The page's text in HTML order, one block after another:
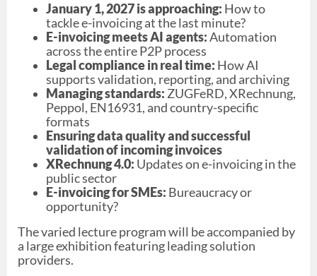
January 1, 2027 is approaching: How to
tackle e-invoicing at the last minute?
E-invoicing meets AI agents:Automation
across the entire P2P process
Legal compliance in real time: How AI
supports validation, reporting, and archiving
Managing standards: ZUGFeRD, XRechnung,
Peppol, EN16931, and country-specific
formats
Ensuring data quality and successful
validation of incoming invoices
XRechnung 4.0: Updates on e-invoicing in the
public sector
E-invoicing for SMEs: Bureaucracy or
opportunity?
The varied lecture program will be accompanied by
a large exhibition featuring leading solution
providers.